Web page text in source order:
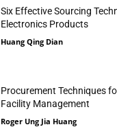
Six Effective Sourcing
Electronics Products
Huang Qing Dian
Procurement Techniques
Facility Management
Roger Ung Jia Huang